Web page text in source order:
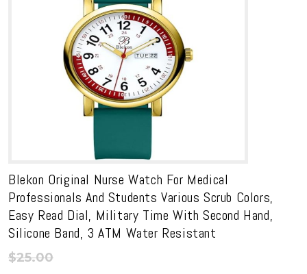
Blekon Original Nurse Watch For Medical
Professionals And Students Various Scrub Colors,
Easy Read Dial, Military Time With Second Hand,
Silicone Band, 3 ATM Water Resistant
$25.00